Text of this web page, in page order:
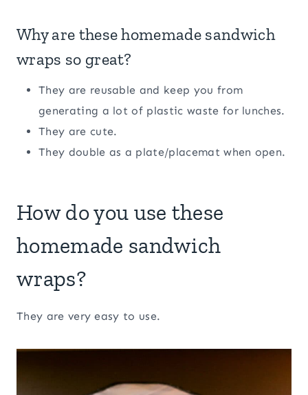
Why are these homemade sandwich
wraps so great?
They are reusable and keep you from
generating a lot of plastic waste for lunches.
They are cute.
They double as a plate/placemat when open.
How do you use these
homemade sandwich
wraps?
They are very easy to use.